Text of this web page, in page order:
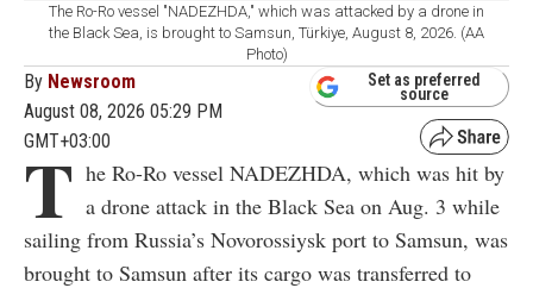
The Ro-Ro vessel "NADEZHDA," which was attacked by a drone in
the Black Sea, is brought to Samsun, Türkiye, August 8, 2026. (AA
Photo)
By Newsroom
August 08, 2026 05:29 PM
GMT+03:00
Set as preferred
source
T he Ro-Ro vessel NADEZHDA, which was hit by
a drone attack in the Black Sea on Aug. 3 while
sailing from Russia’s Novorossiysk port to Samsun, was
brought to Samsun after its cargo was transferred to